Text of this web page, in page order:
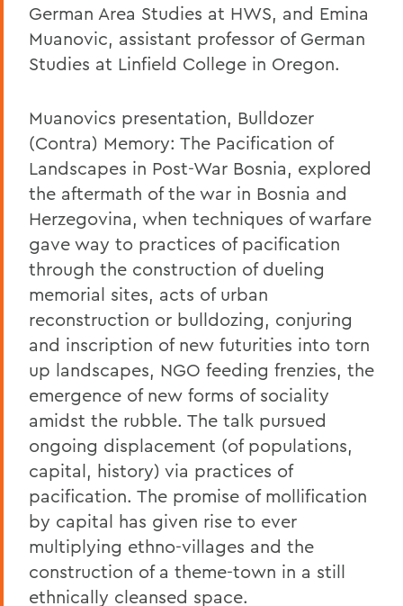
German Area Studies at HWS, and Emina
Muanovic, assistant professor of German
Studies at Linfield College in Oregon.
Muanovics presentation, Bulldozer
(Contra) Memory: The Pacification of
Landscapes in Post-War Bosnia, explored
the aftermath of the war in Bosnia and
Herzegovina, when techniques of warfare
gave way to practices of pacification
through the construction of dueling
memorial sites, acts of urban
reconstruction or bulldozing, conjuring
and inscription of new futurities into torn
up landscapes, NGO feeding frenzies, the
emergence of new forms of sociality
amidst the rubble. The talk pursued
ongoing displacement (of populations,
capital, history) via practices of
pacification. The promise of mollification
by capital has given rise to ever
multiplying ethno-villages and the
construction of a theme-town in a still
ethnically cleansed space.